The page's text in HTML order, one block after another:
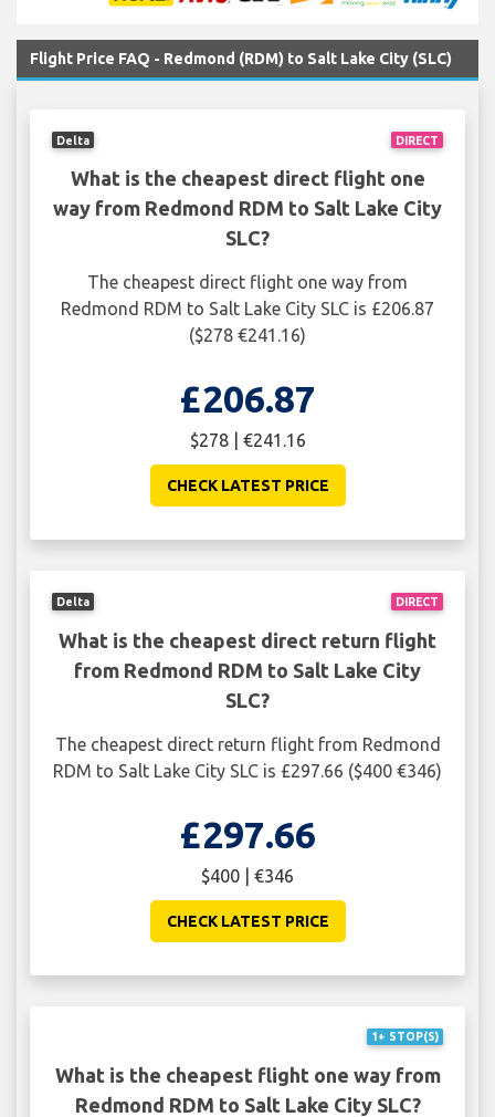
Flight Price FAQ - Redmond (RDM) to Salt Lake City (SLC)
DIRECT
Delta
What is the cheapest direct flight one
way from Redmond RDM to Salt Lake City
SLC?
The cheapest direct flight one way from
Redmond RDM to Salt Lake City SLC is £206.87
($278 €241.16)
£206.87
$278 | €241.16
CHECK LATEST PRICE
DIRECT
Delta
What is the cheapest direct return flight
from Redmond RDM to Salt Lake City
SLC?
The cheapest direct return flight from Redmond
RDM to Salt Lake City SLC is £297.66 ($400 €346)
£297.66
$400 | €346
CHECK LATEST PRICE
1+ STOP(S)
What is the cheapest flight one way from
Redmond RDM to Salt Lake City SLC?